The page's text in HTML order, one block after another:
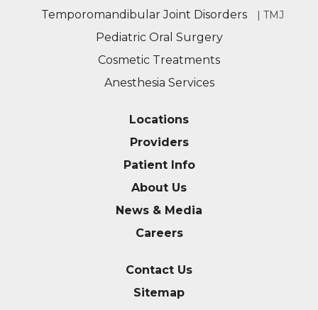
Temporomandibular Joint Disorders
| TMJ
Pediatric Oral Surgery
Cosmetic Treatments
Anesthesia Services
Locations
Providers
Patient Info
About Us
News & Media
Careers
Contact Us
Sitemap